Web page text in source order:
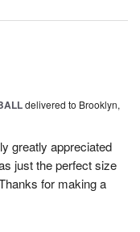
delivered to Brooklyn,
greatly appreciated
just the perfect size
for making a